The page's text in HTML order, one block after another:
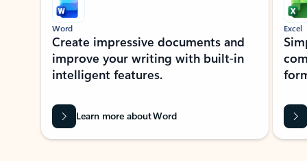
Word
Create impressive documents and
improve your writing with built-in
intelligent features.
Learn more about Word
Excel